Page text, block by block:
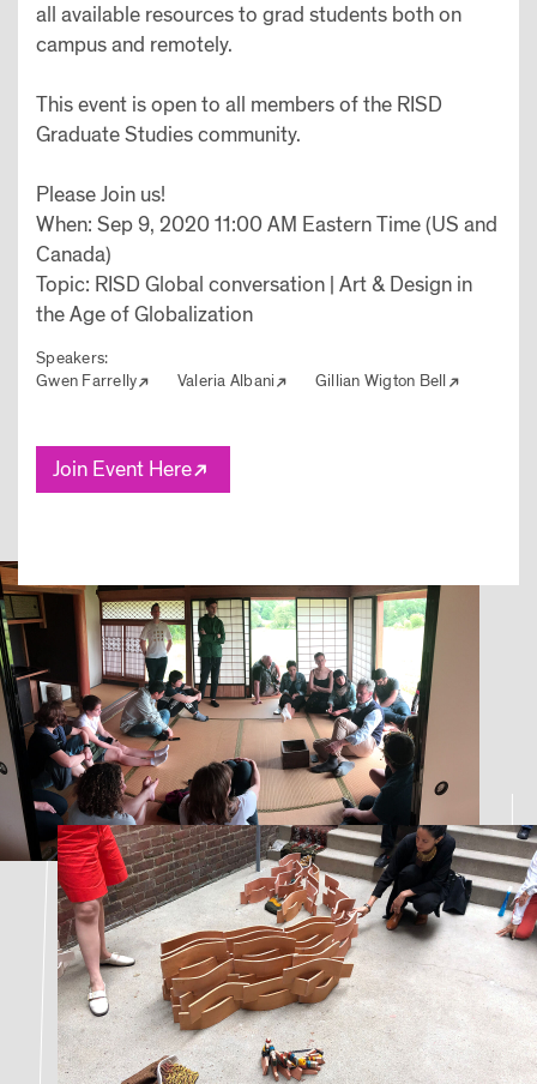
all available resources to grad students both on
campus and remotely.
This event is open to all members of the RISD
Graduate Studies community.
Please Join us!
When: Sep 9, 2020 11:00 AM Eastern Time (US and
Canada)
Topic: RISD Global conversation | Art & Design in
the Age of Globalization
Speakers:
Gwen Farrelly
Valeria Albani Gillian Wigton Bell
Join Event Here